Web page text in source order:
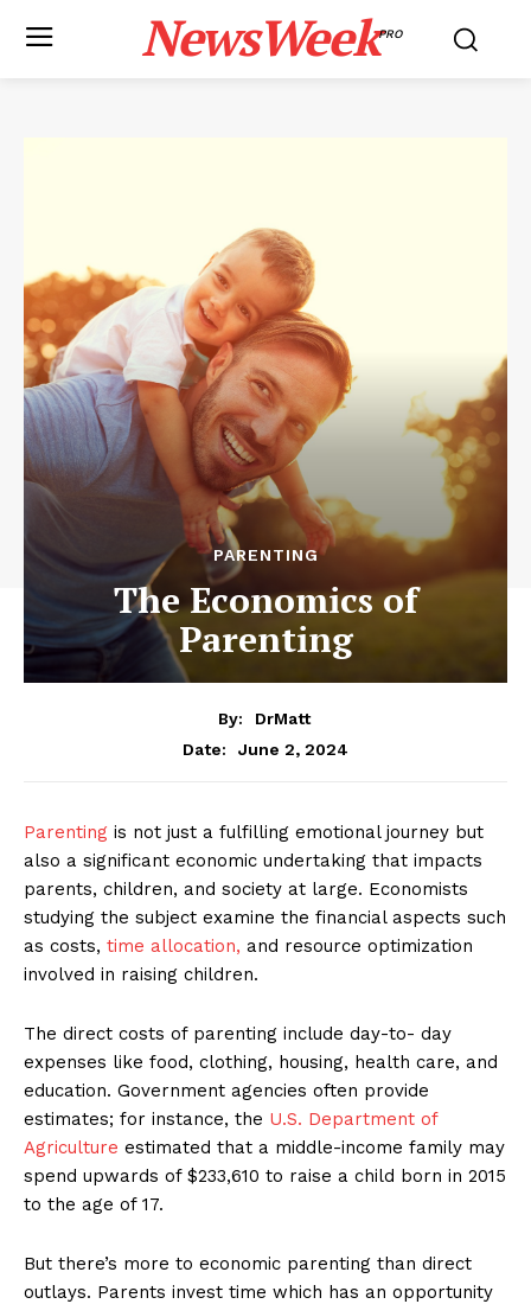
NewsWeekPRO
PARENTING
The Economics of
Parenting
By:
DrMatt
Date:
June 2, 2024
Parenting is not just a fulfilling emotional journey but
also a significant economic undertaking that impacts
parents, children, and society at large. Economists
studying the subject examine the financial aspects such
as costs, time allocation, and resource optimization
involved in raising children.
The direct costs of parenting include day-to- day
expenses like food, clothing, housing, health care, and
education. Government agencies often provide
estimates; for instance, the U.S. Department of
Agriculture estimated that a middle-income family may
spend upwards of $233,610 to raise a child born in 2015
to the age of 17.
But there’s more to economic parenting than direct
outlays. Parents invest time which has an opportunity